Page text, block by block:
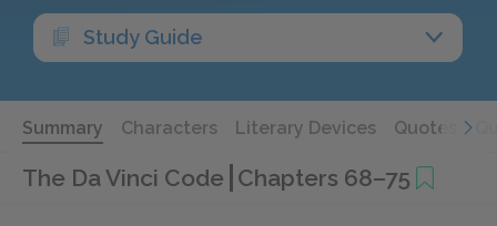
Study Guide
Summary Characters Literary Devices Quotes
The Da Vinci Code Chapters 68–75